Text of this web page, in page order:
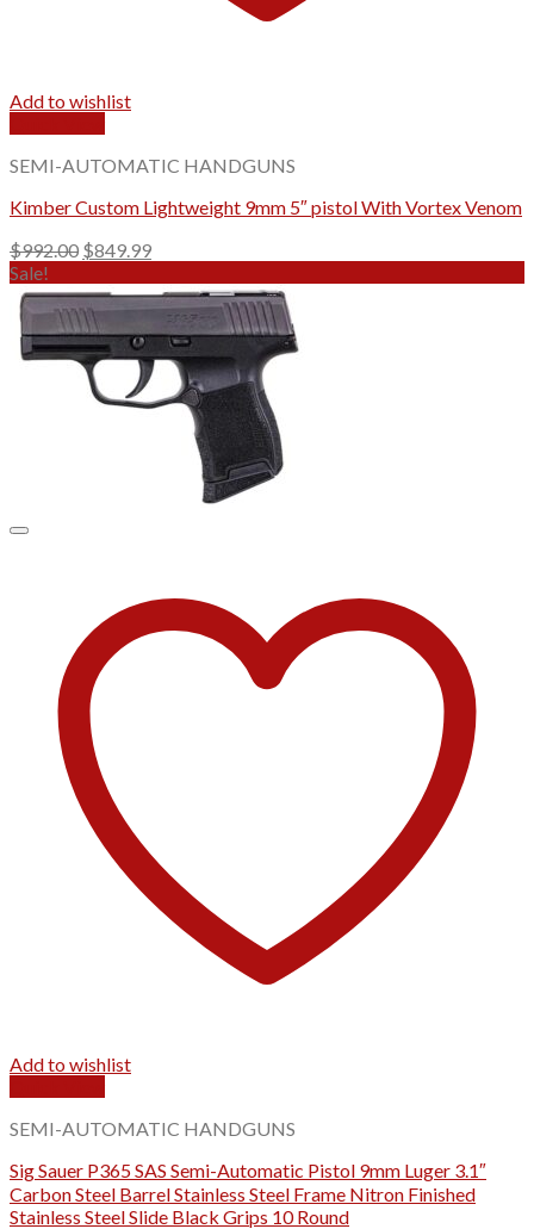
Add to wishlist
SEMI-AUTOMATIC HANDGUNS
Kimber Custom Lightweight 9mm 5″ pistol With Vortex Venom
$992.00 Original
was:
$992.00.
$849.99Current
is:
$849.99.
Sale!
Add to wishlist
SEMI-AUTOMATIC HANDGUNS
Sig Sauer P365 SAS Semi-Automatic Pistol 9mm Luger 3.1″
Carbon Steel Barrel Stainless Steel Frame Nitron Finished
Stainless Steel Slide Black Grips 10 Round